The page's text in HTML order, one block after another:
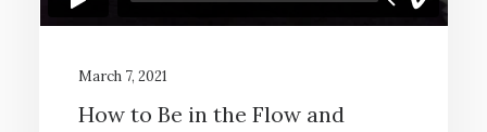
March 7, 2021
How to Be in the Flow and